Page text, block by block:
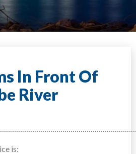
In Front Of
River
is: